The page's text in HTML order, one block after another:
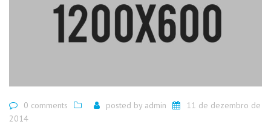
0 comments posted by admin
11 de dezembro de
2014